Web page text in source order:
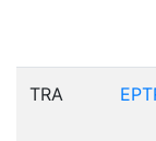
TRA